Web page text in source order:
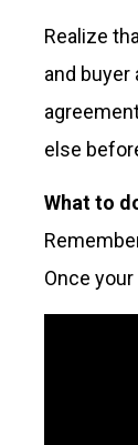
Realize
and buyer
else
What to
Once